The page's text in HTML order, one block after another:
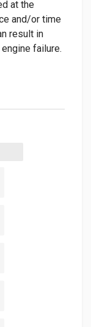
at the
and/or time
result in
failure.